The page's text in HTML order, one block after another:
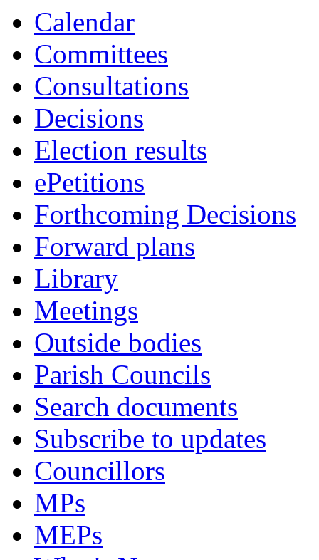
Calendar
Committees
Consultations
Decisions
Election results
ePetitions
Forthcoming Decisions
Forward plans
Library
Meetings
Outside bodies
Parish Councils
Search documents
Subscribe to updates
Councillors
MPs
MEPs